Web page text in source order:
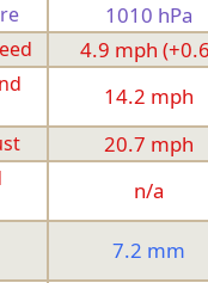
1010 hPa
4.9 mph
14.2 mph
20.7 mph
n/a
7.2 mm